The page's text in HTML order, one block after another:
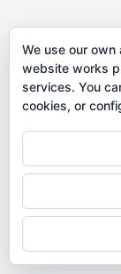
We use our
website works
services. You
cookies, or